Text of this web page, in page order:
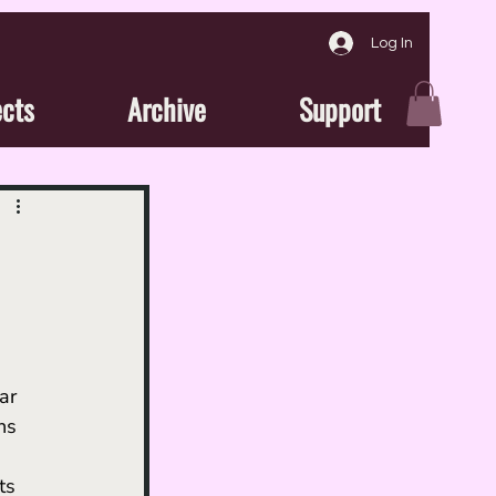
Log In
Archive Support